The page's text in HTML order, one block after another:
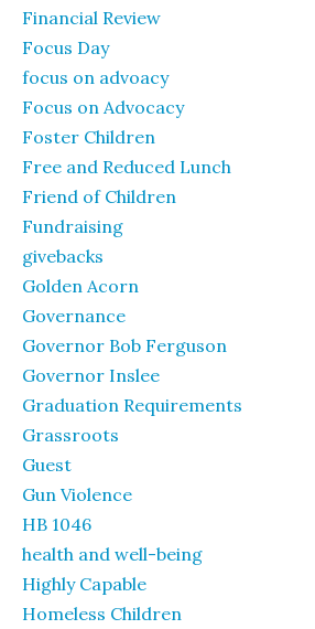
Financial Review
Focus Day
focus on advoacy
Focus on Advocacy
Foster Children
Free and Reduced Lunch
Friend of Children
Fundraising
givebacks
Golden Acorn
Governance
Governor Bob Ferguson
Governor Inslee
Graduation Requirements
Grassroots
Guest
Gun Violence
HB 1046
health and well-being
Highly Capable
Homeless Children